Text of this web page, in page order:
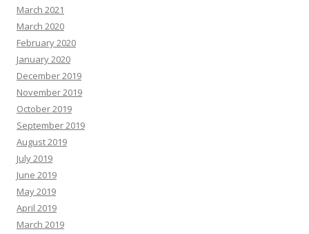
March 2021
March 2020
February 2020
January 2020
December 2019
November 2019
October 2019
September 2019
August 2019
July 2019
June 2019
May 2019
April 2019
March 2019